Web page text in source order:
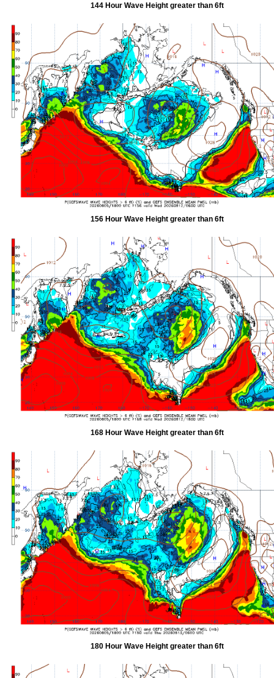
144 Hour Wave Height greater than 6ft
156 Hour Wave Height greater than 6ft
168 Hour Wave Height greater than 6ft
180 Hour Wave Height greater than 6ft